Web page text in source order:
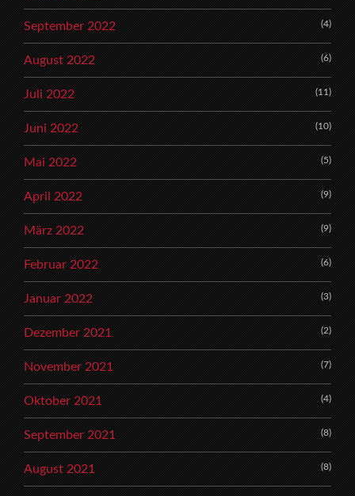
September 2022 (4)
August 2022 (6)
Juli 2022 (11)
Juni 2022 (10)
Mai 2022 (5)
April 2022 (9)
März 2022 (9)
Februar 2022 (6)
Januar 2022 (3)
Dezember 2021 (2)
November 2021 (7)
Oktober 2021 (4)
September 2021 (8)
August 2021 (8)